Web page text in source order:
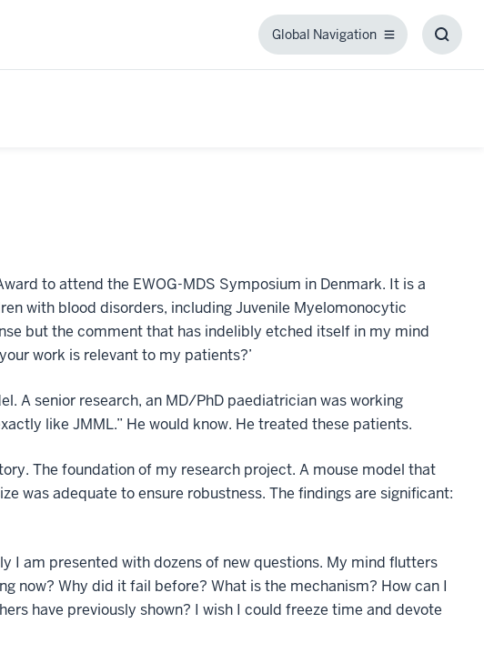
Global Navigation
Global
to attend the EWOG-MDS Symposium in Denmark. It is a
with blood disorders, including Juvenile Myelomonocytic
but the comment that has indelibly etched itself in my mind
work is relevant to my patients?’
A senior research, an MD/PhD paediatrician was working
like JMML.” He would know. He treated these patients.
The foundation of my research project. A mouse model that
was adequate to ensure robustness. The findings are significant:
I am presented with dozens of new questions. My mind flutters
now? Why did it fail before? What is the mechanism? How can I
have previously shown? I wish I could freeze time and devote